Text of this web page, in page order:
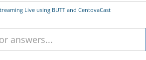
Live using BUTT and CentovaCast